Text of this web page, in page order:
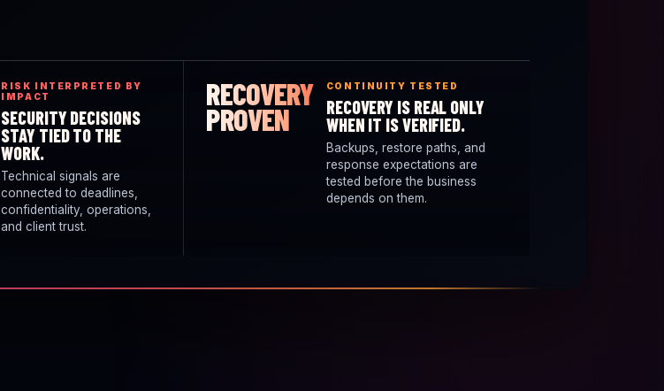
RISK INTERPRETED BY
IMPACT
SECURITY DECISIONS
STAY TIED TO THE
WORK.
Technical signals are
connected to deadlines,
confidentiality, operations,
and client trust.
RECOVERY
PROVEN
CONTINUITY TESTED
RECOVERY IS REAL ONLY
WHEN IT IS VERIFIED.
Backups, restore paths, and
response expectations are
tested before the business
depends on them.